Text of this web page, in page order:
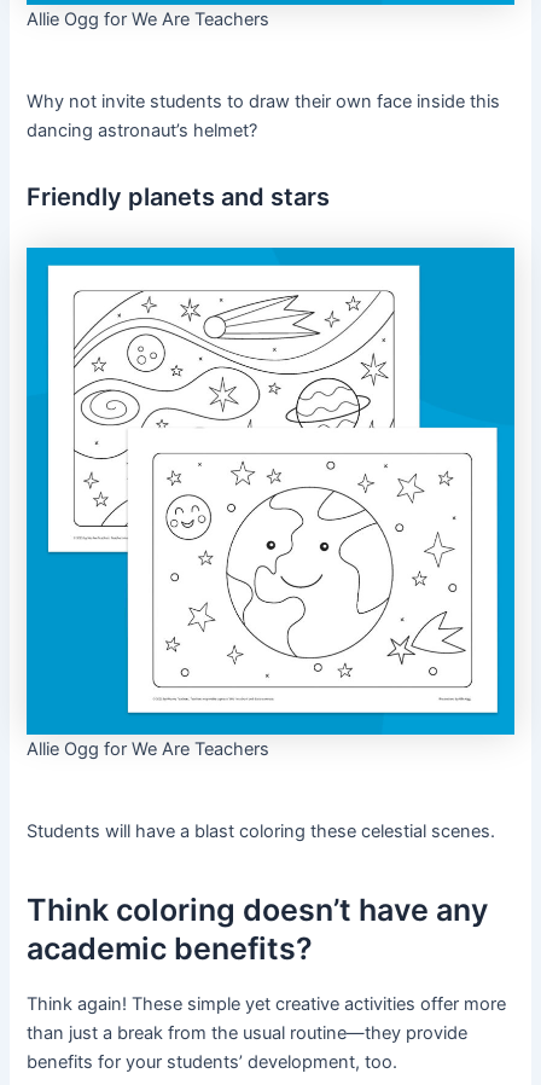
Allie Ogg for We Are Teachers
Why not invite students to draw their own face inside this
dancing astronaut’s helmet?
Friendly planets and stars
Allie Ogg for We Are Teachers
Students will have a blast coloring these celestial scenes.
Think coloring doesn’t have any
academic benefits?
Think again! These simple yet creative activities offer more
than just a break from the usual routine—they provide
benefits for your students’ development, too.